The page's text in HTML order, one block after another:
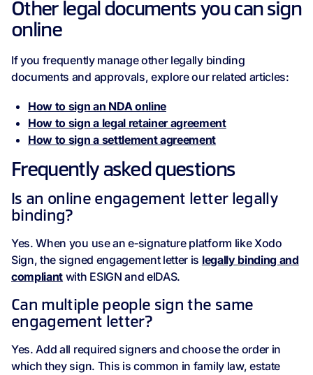
Other legal documents you can sign
online
If you frequently manage other legally binding
documents and approvals, explore our related articles:
How to sign an NDA online
How to sign a legal retainer agreement
How to sign a settlement agreement
Frequently asked questions
Is an online engagement letter legally
binding?
Yes. When you use an e‑signature platform like Xodo
Sign, the signed engagement letter is legally binding and
compliant with ESIGN and eIDAS.
Can multiple people sign the same
engagement letter?
Yes. Add all required signers and choose the order in
which they sign. This is common in family law, estate